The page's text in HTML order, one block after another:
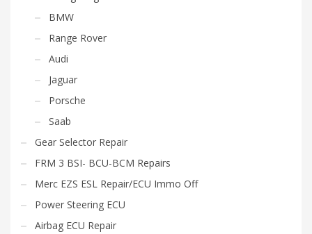
BMW
Range Rover
Audi
Jaguar
Porsche
Saab
Gear Selector Repair
FRM 3 BSI- BCU-BCM Repairs
Merc EZS ESL Repair/ECU Immo Off
Power Steering ECU
Airbag ECU Repair